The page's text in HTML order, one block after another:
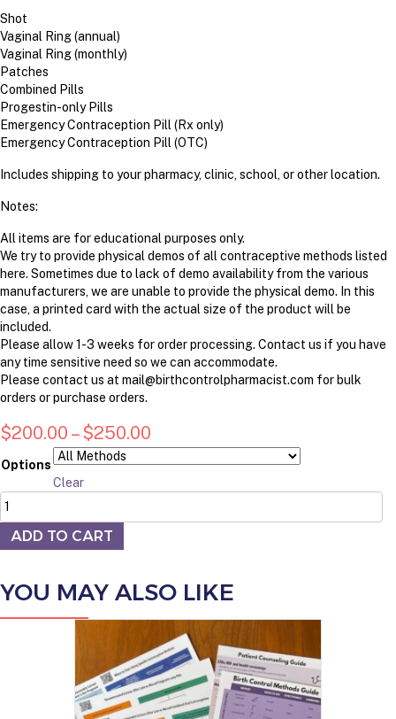
Shot
Vaginal Ring (annual)
Vaginal Ring (monthly)
Patches
Combined Pills
Progestin-only Pills
Emergency Contraception Pill (Rx only)
Emergency Contraception Pill (OTC)
Includes shipping to your pharmacy, clinic, school, or other location.
Notes:
All items are for educational purposes only.
We try to provide physical demos of all contraceptive methods listed
here. Sometimes due to lack of demo availability from the various
manufacturers, we are unable to provide the physical demo. In this
case, a printed card with the actual size of the product will be
included.
Please allow 1-3 weeks for order processing. Contact us if you have
any time sensitive need so we can accommodate.
Please contact us at mail@birthcontrolpharmacist.com for bulk
orders or purchase orders.
$200.00 – $250.00
Options
Clear
Birth
Control
Education
Kit
Demo
quantity
ADD TO CART
YOU MAY ALSO LIKE